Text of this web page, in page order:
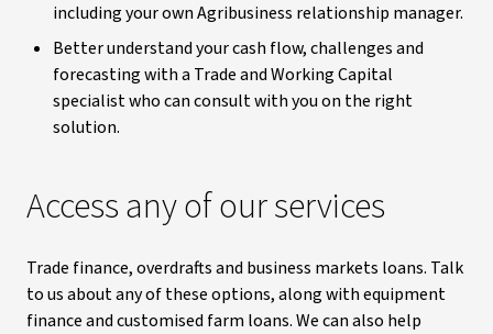
including your own Agribusiness relationship manager.
Better understand your cash flow, challenges and
forecasting with a Trade and Working Capital
specialist who can consult with you on the right
solution.
Access any of our services
Trade finance, overdrafts and business markets loans. Talk
to us about any of these options, along with equipment
finance and customised farm loans. We can also help